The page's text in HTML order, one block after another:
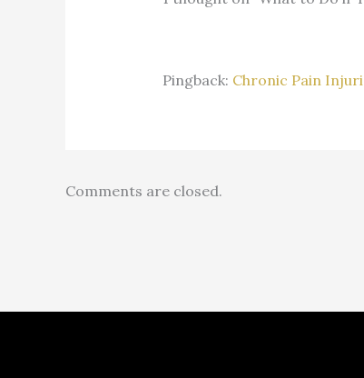
Pingback: Chronic Pain
Comments are closed.